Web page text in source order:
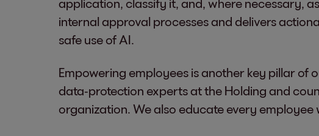
application, classify it, and, where necessary,
internal approval processes and delivers
safe use of AI.
Empowering employees is another key pillar
data‑protection experts at the Holding and
organization. We also educate every